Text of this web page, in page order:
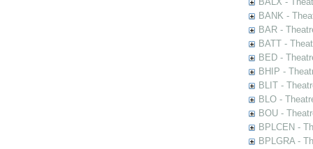
BANK -
BAR -
BATT -
BED -
BHIP -
BLIT -
BLO -
BOU -
BPLCEN -
BPLGRA -